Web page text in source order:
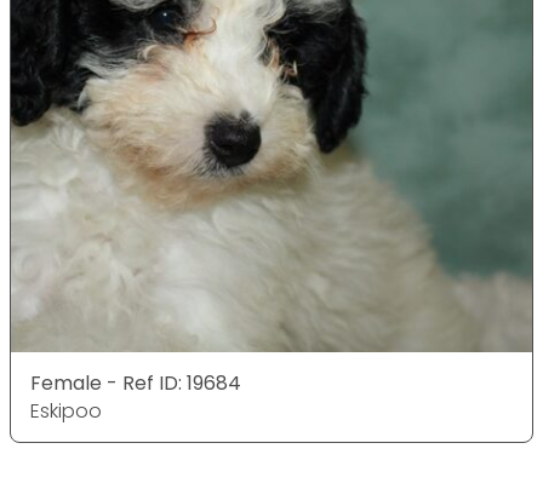
Female - Ref ID: 19684
Eskipoo